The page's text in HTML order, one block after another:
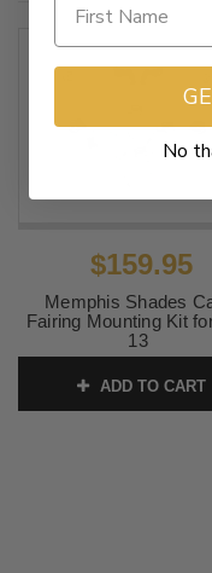
$159.95
Memphis Shades
Fairing Mounting Kit
13
FXD/FXDC/FXDL/
- Polished CAFE
SOLD
ADD TO CART
No